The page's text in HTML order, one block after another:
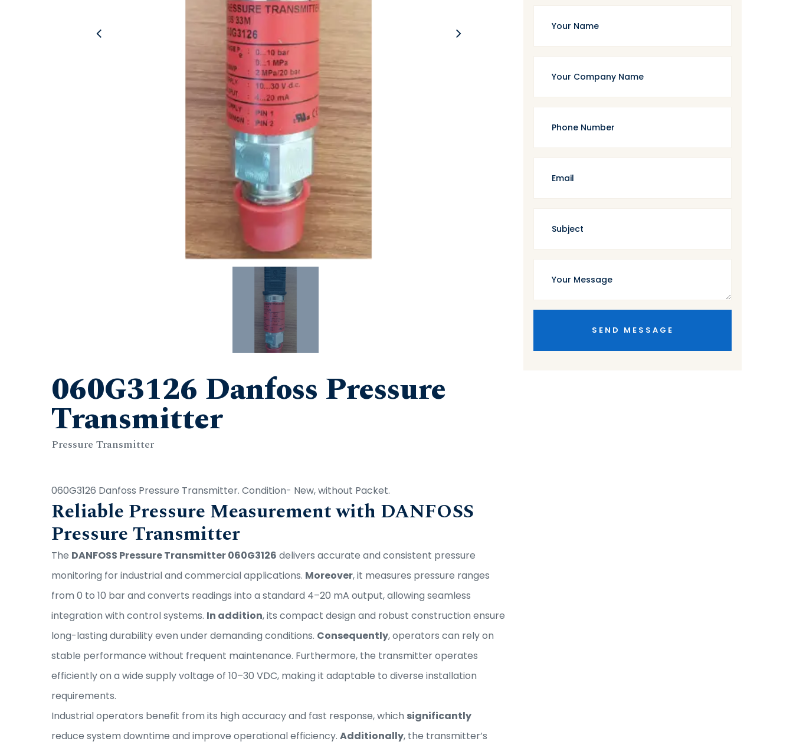
060G3126 Danfoss Pressure
Transmitter
Pressure Transmitter
060G3126 Danfoss Pressure Transmitter. Condition- New, without Packet.
Reliable Pressure Measurement with DANFOSS
Pressure Transmitter
The DANFOSS Pressure Transmitter 060G3126 delivers accurate and consistent pressure
monitoring for industrial and commercial applications. Moreover, it measures pressure ranges
from 0 to 10 bar and converts readings into a standard 4–20 mA output, allowing seamless
integration with control systems. In addition, its compact design and robust construction ensure
long-lasting durability even under demanding conditions. Consequently, operators can rely on
stable performance without frequent maintenance. Furthermore, the transmitter operates
efficiently on a wide supply voltage of 10–30 VDC, making it adaptable to diverse installation
requirements.
Industrial operators benefit from its high accuracy and fast response, which significantly
reduce system downtime and improve operational efficiency. Additionally, the transmitter’s